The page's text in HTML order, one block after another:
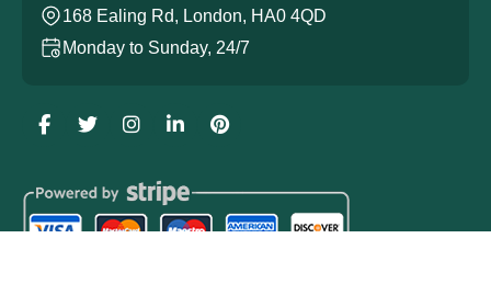
168 Ealing Rd, London, HA0 4QD
Monday to Sunday, 24/7